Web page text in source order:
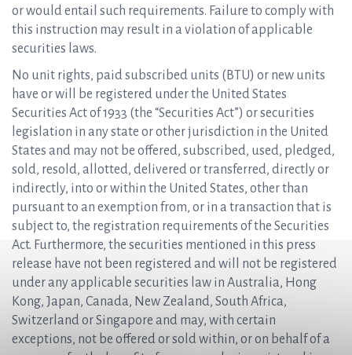
or would entail such requirements. Failure to comply with
this instruction may result in a violation of applicable
securities laws.
No unit rights, paid subscribed units (BTU) or new units
have or will be registered under the United States
Securities Act of 1933 (the “Securities Act”) or securities
legislation in any state or other jurisdiction in the United
States and may not be offered, subscribed, used, pledged,
sold, resold, allotted, delivered or transferred, directly or
indirectly, into or within the United States, other than
pursuant to an exemption from, or in a transaction that is
subject to, the registration requirements of the Securities
Act. Furthermore, the securities mentioned in this press
release have not been registered and will not be registered
under any applicable securities law in Australia, Hong
Kong, Japan, Canada, New Zealand, South Africa,
Switzerland or Singapore and may, with certain
exceptions, not be offered or sold within, or on behalf of a